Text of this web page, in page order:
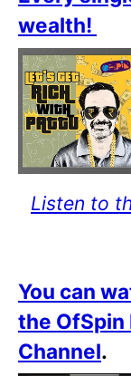
wealth!
Listen to
You can
the OfSpin
Channel.